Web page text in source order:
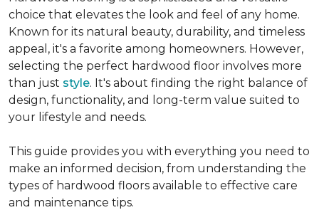
choice that elevates the look and feel of any home.
Known for its natural beauty, durability, and timeless
appeal, it's a favorite among homeowners. However,
selecting the perfect hardwood floor involves more
than just style. It's about finding the right balance of
design, functionality, and long-term value suited to
your lifestyle and needs.
This guide provides you with everything you need to
make an informed decision, from understanding the
types of hardwood floors available to effective care
and maintenance tips.